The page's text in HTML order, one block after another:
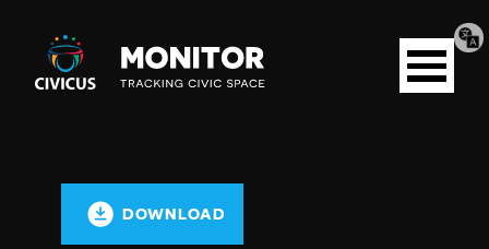
Civicus
Monitor
Open
menu
DOWNLOAD